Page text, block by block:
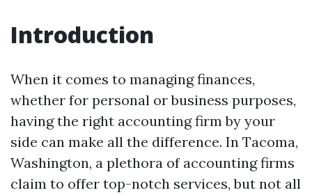
Introduction
When it comes to managing finances,
whether for personal or business purposes,
having the right accounting firm by your
side can make all the difference. In Tacoma,
Washington, a plethora of accounting firms
claim to offer top-notch services, but not all